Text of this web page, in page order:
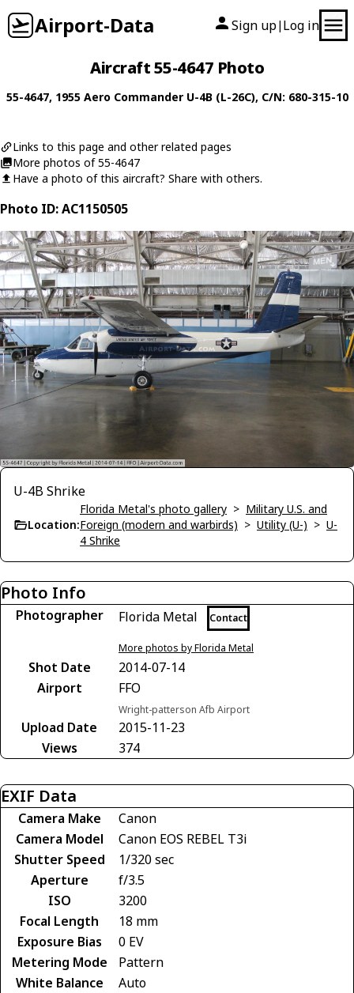
Airport-Data Sign up| Log in
Aircraft 55-4647 Photo
55-4647, 1955 Aero Commander U-4B (L-26C), C/N: 680-315-10
Links to this page and other related pages
More photos of 55-4647
Have a photo of this aircraft? Share with others.
Photo ID: AC1150505
U-4B Shrike
Location:
Florida Metal's photo gallery > Military U.S. and
Foreign (modern and warbirds) > Utility (U-) > U-
4 Shrike
Photo Info
Photographer Florida Metal Contact
More photos by Florida Metal
Shot Date
2014-07-14
Airport
FFO
Wright-patterson Afb Airport
Upload Date
2015-11-23
Views
374
EXIF Data
Camera Make
Canon
Camera Model
Canon EOS REBEL T3i
Shutter Speed
1/320 sec
Aperture
f/3.5
ISO
3200
Focal Length
18 mm
Exposure Bias
0 EV
Metering Mode
Pattern
White Balance
Auto